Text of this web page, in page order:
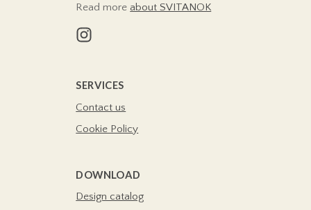
Read more about SVITANOK
SERVICES
Contact us
Cookie Policy
DOWNLOAD
Design catalog